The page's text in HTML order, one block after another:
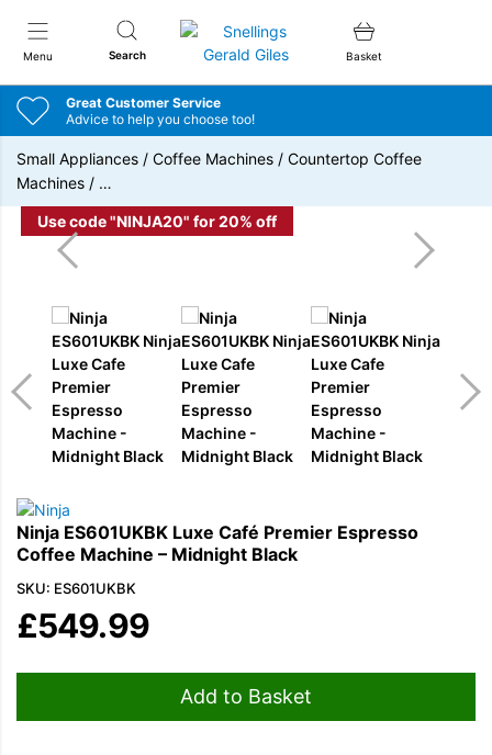
Menu Search
Snellings Gerald Giles
Basket
Great Customer Service
Advice to help you choose too!
Small Appliances / Coffee Machines / Countertop Coffee
Machines / …
Use code "NINJA20" for 20% off
Ninja ES601UKBK Luxe Café Premier Espresso
Coffee Machine – Midnight Black
SKU: ES601UKBK
£549.99
Add to Basket